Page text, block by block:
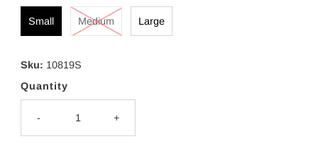
Small Medium Large
Sku: 10819S
Quantity
- +